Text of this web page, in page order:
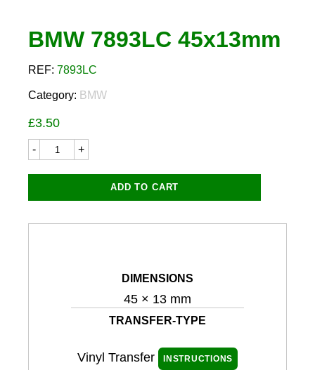
BMW 7893LC 45x13mm
REF: 7893LC
Category: BMW
£3.50
7893LC
quantity
ADD TO CART
DIMENSIONS
45 × 13 mm
TRANSFER-TYPE
Vinyl Transfer INSTRUCTIONS